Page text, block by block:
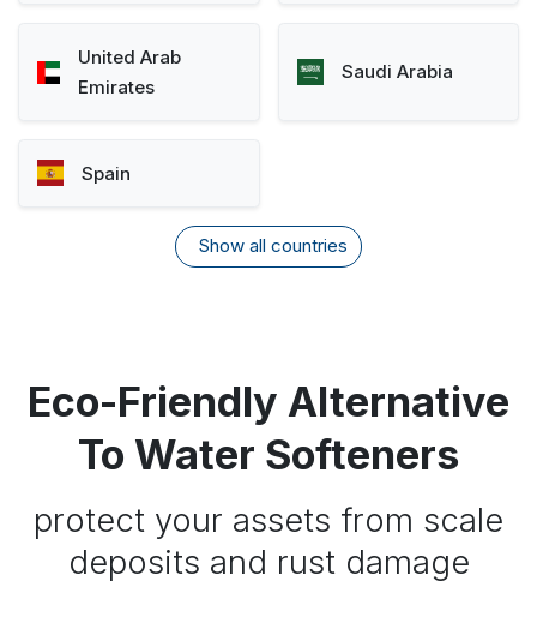
United Arab
Emirates
Saudi Arabia
Spain
Show all countries
Eco-Friendly Alternative
To Water Softeners
protect your assets from scale
deposits and rust damage